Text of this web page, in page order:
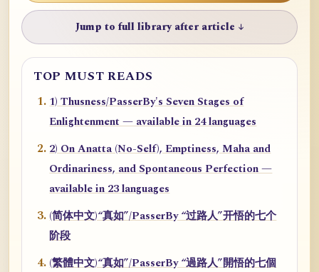
Jump to full library after article ↓
TOP MUST READS
1) Thusness/PasserBy's Seven Stages of
Enlightenment — available in 24 languages
2) On Anatta (No-Self), Emptiness, Maha and
Ordinariness, and Spontaneous Perfection —
available in 23 languages
(简体中文)“真如”/PasserBy “过路人”开悟的七个
阶段
(繁體中文)“真如”/PasserBy “過路人”開悟的七個